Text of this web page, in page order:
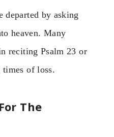
departed by asking
heaven. Many
reciting Psalm 23 or
times of loss.
The